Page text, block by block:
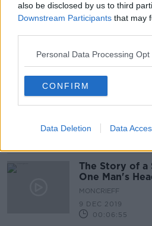
also be disclosed by us to third
Downstream Participants that may
Personal Data Processing Opt
CONFIRM
Data Deletion Data
Beware Of The
20 MAY 2021
The Story of a
One Man's
MONCRIEFF
9 DEC 2019
00:06:55